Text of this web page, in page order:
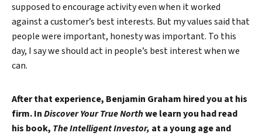
supposed to encourage activity even when it worked
against a customer’s best interests. But my values said that
people were important, honesty was important. To this
day, I say we should act in people’s best interest when we
can.
After that experience, Benjamin Graham hired you at his
firm. InDiscover Your True Northwe learn you had read
his book, The Intelligent Investor, at a young age and